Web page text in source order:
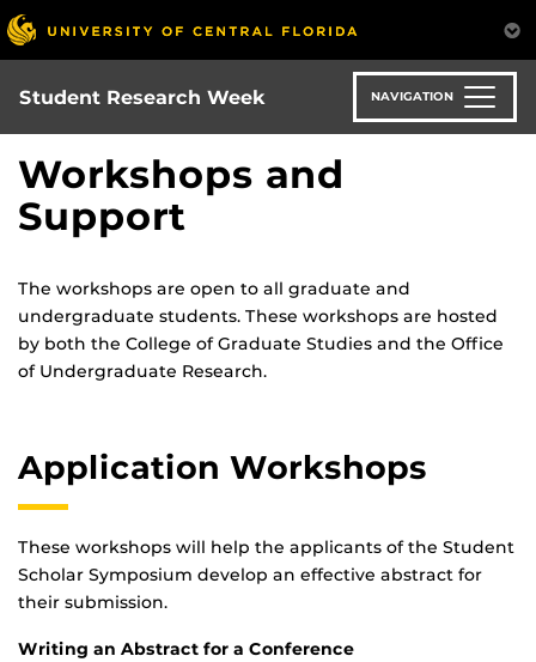
Skip
to
main
content
Student Research Week NAVIGATION
Workshops and
Support
The workshops are open to all graduate and
undergraduate students. These workshops are hosted
by both the College of Graduate Studies and the Office
of Undergraduate Research.
Application Workshops
These workshops will help the applicants of the Student
Scholar Symposium develop an effective abstract for
their submission.
Writing an Abstract for a Conference